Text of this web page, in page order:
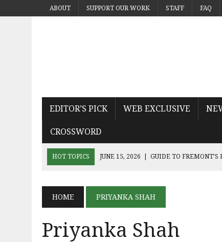
ABOUT SUPPORT OUR WORK STAFF FAQ
EDITOR’S PICK WEB EXCLUSIVE
CROSSWORD
HOT TOPICS JUNE 15, 2026 GUIDE TO
JUNE 9, 2026 | NOAH KAHAN’S THE GREAT DIVIDE
JUNE 9, 2026 AN INSIDE LOOK AT BAY AREA BAND
HOME PRIYANKA SHAH
Priyanka Shah